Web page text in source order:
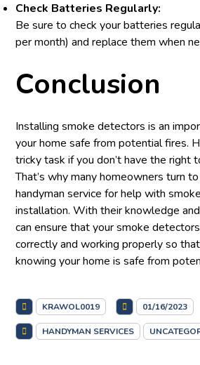
Check Batteries Regularly:
Be sure to check your batteries
per month) and replace them when
Conclusion
Installing smoke detectors is an
your home safe from potential fires.
tricky task if you don’t have the right
That’s why many homeowners turn
handyman service for help with
installation. With their knowledge
can ensure that your smoke
correctly and working properly so
knowing your home is safe from
KRAWOL0019 01/16/2023
HANDYMAN SERVICES